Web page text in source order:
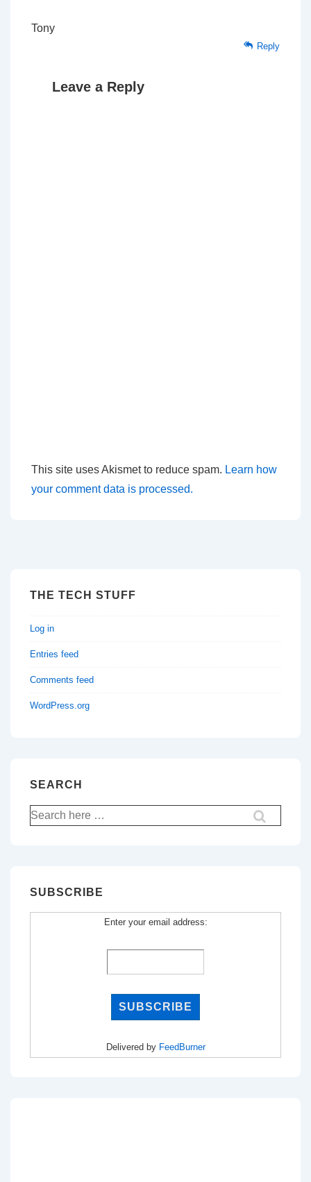
Tony
Reply
Leave a Reply
This site uses Akismet to reduce spam. Learn how
your comment data is processed.
THE TECH STUFF
Log in
Entries feed
Comments feed
WordPress.org
SEARCH
Search
for:
SUBSCRIBE
Enter your email address:
Delivered by FeedBurner